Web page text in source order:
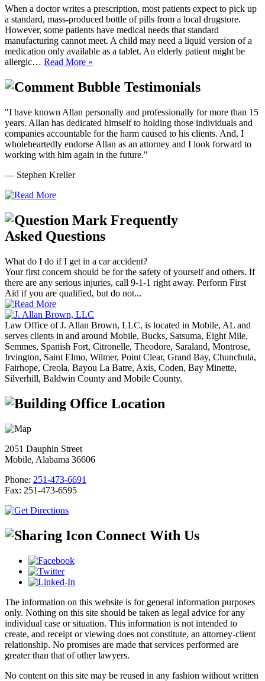
When a doctor writes a prescription, most patients expect to pick up
a standard, mass-produced bottle of pills from a local drugstore.
However, some patients have medical needs that standard
manufacturing cannot meet. A child may need a liquid version of a
medication only available as a tablet. An elderly patient might be
allergic… Read More »
Testimonials
"I have known Allan personally and professionally for more than 15
years. Allan has dedicated himself to holding those individuals and
companies accountable for the harm caused to his clients. And, I
wholeheartedly endorse Allan as an attorney and I look forward to
working with him again in the future."
— Stephen Kreller
Frequently
Asked Questions
What do I do if I get in a car accident?
Your first concern should be for the safety of yourself and others. If
there are any serious injuries, call 9-1-1 right away. Perform First
Aid if you are qualified, but do not...
Law Office of J. Allan Brown, LLC, is located in Mobile, AL and
serves clients in and around Mobile, Bucks, Satsuma, Eight Mile,
Semmes, Spanish Fort, Citronelle, Theodore, Saraland, Montrose,
Irvington, Saint Elmo, Wilmer, Point Clear, Grand Bay, Chunchula,
Fairhope, Creola, Bayou La Batre, Axis, Coden, Bay Minette,
Silverhill, Baldwin County and Mobile County.
Office Location
2051 Dauphin Street
Mobile, Alabama 36606
Phone: 251-473-6691
Fax: 251-473-6595
Connect With Us
The information on this website is for general information purposes
only. Nothing on this site should be taken as legal advice for any
individual case or situation. This information is not intended to
create, and receipt or viewing does not constitute, an attorney-client
relationship. No promises are made that services performed are
greater than that of other lawyers.
No content on this site may be reused in any fashion without written